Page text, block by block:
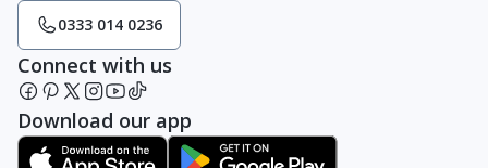
0333 014 0236
Connect with us
Download our app